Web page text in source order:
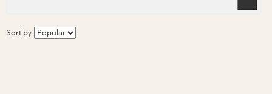
Sort by